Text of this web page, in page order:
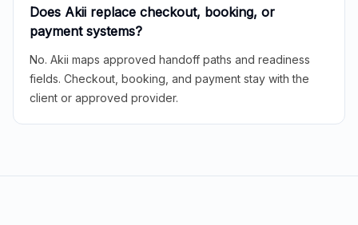
Does Akii replace checkout, booking, or
payment systems?
No. Akii maps approved handoff paths and readiness
fields. Checkout, booking, and payment stay with the
client or approved provider.